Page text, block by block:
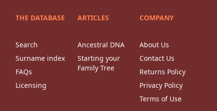
THE DATABASE
Search
Surname index
FAQs
Licensing
ARTICLES
Ancestral DNA
Starting your
Family Tree
COMPANY
About Us
Contact Us
Returns Policy
Privacy Policy
Terms of Use